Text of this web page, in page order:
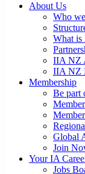
About Us
Who
What is
IIA NZ
IIA NZ
Membership
Be part
Global
Join
Your IA
Jobs